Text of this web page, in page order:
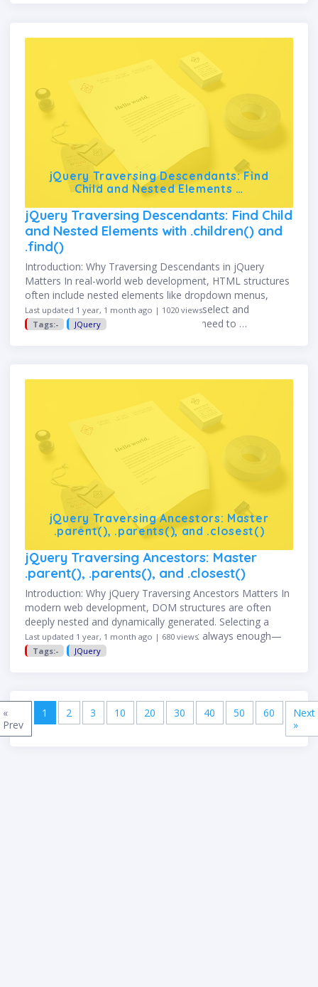
jQuery Traversing Descendants: Find
Child and Nested Elements …
jQuery Traversing Descendants: Find Child
and Nested Elements with .children() and
.find()
Introduction: Why Traversing Descendants in jQuery
Matters In real-world web development, HTML structures
often include nested elements like dropdown menus,
form fields, cards, or components. To select and
manipulate these inner elements, you need to …
Last updated 1 year, 1 month ago | 1020 views
Tags:-
JQuery
jQuery Traversing Ancestors: Master
.parent(), .parents(), and .closest()
jQuery Traversing Ancestors: Master
.parent(), .parents(), and .closest()
Introduction: Why jQuery Traversing Ancestors Matters In
modern web development, DOM structures are often
deeply nested and dynamically generated. Selecting a
static element with an ID or class isn't always enough—
you often need to move …
Last updated 1 year, 1 month ago | 680 views
Tags:-
JQuery
«
PrevPrevious
1 (current)
2 3 10 20 30 40 50 60
Next
»